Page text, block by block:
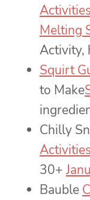
Melting
Activity,
Squirt
to Make
Chilly
30+
Bauble